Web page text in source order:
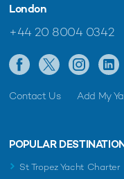
London
+44 20 8004 0342
Contact Us Add My
POPULAR
St Tropez Yacht Charter